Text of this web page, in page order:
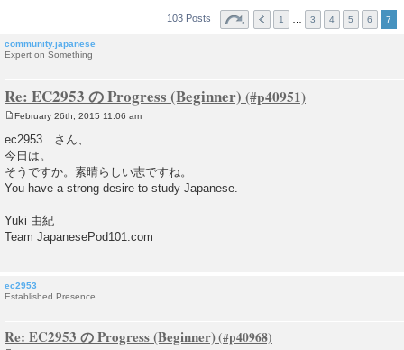
103 Posts 1 3 4 5 6 7
community.japanese
Expert on Something
Re: EC2953 の Progress (Beginner)
o
s
t
February 26th, 2015 11:06 am
ec2953 さん、
今日は。
そうですか。素晴らしい志ですね。
You have a strong desire to study Japanese.
Yuki 由紀
Team JapanesePod101.com
ec2953
Established Presence
Re: EC2953 の Progress (Beginner)